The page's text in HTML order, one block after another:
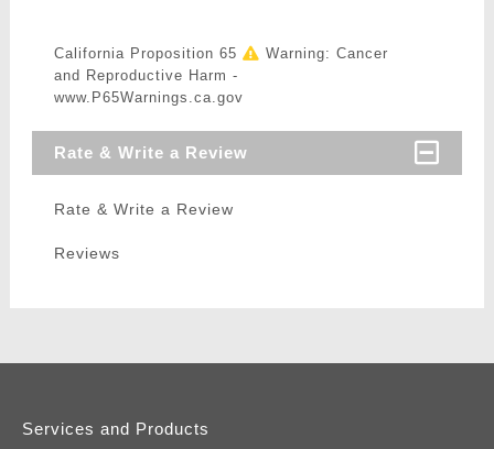
California Proposition 65
Warning: Cancer
and Reproductive Harm -
www.P65Warnings.ca.gov
Rate & Write a Review
Rate & Write a Review
Reviews
Services and Products